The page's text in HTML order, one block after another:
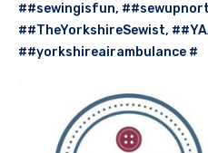
##sewingisfun,
##TheYorkshireSewist,
##yorkshireairambulance #